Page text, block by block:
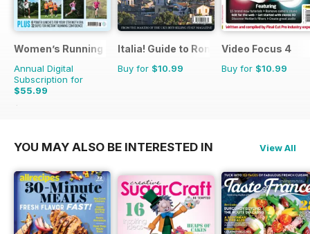
Women’s Running
Annual Digital
Subscription for
$55.99
$95.88
Italia! Guide to Rome
Buy for $10.99
Video Focus 4
Buy for $10.99
YOU MAY ALSO BE INTERESTED IN View All